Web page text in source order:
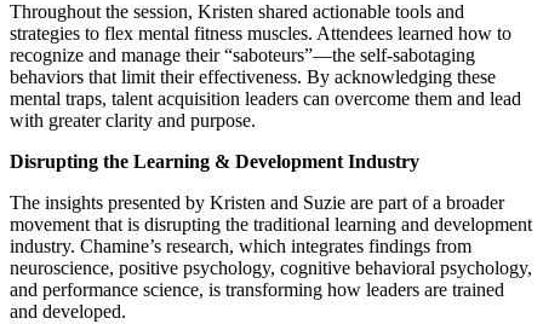
Throughout the session, Kristen shared actionable tools and
strategies to flex mental fitness muscles. Attendees learned how to
recognize and manage their “saboteurs”—the self-sabotaging
behaviors that limit their effectiveness. By acknowledging these
mental traps, talent acquisition leaders can overcome them and lead
with greater clarity and purpose.
Disrupting the Learning & Development Industry
The insights presented by Kristen and Suzie are part of a broader
movement that is disrupting the traditional learning and development
industry. Chamine’s research, which integrates findings from
neuroscience, positive psychology, cognitive behavioral psychology,
and performance science, is transforming how leaders are trained
and developed.